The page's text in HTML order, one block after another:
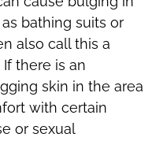
bathing suits or
also call this a
If there is an
skin in the area
with certain
or sexual